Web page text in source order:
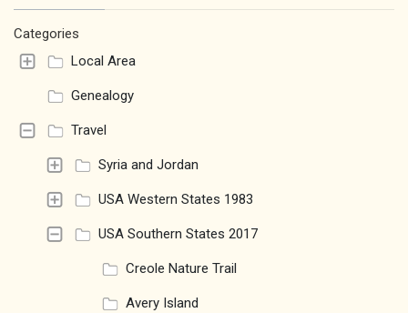
Categories
Local Area
Genealogy
Travel
Syria and Jordan
USA Western States 1983
USA Southern States 2017
Creole Nature Trail
Avery Island